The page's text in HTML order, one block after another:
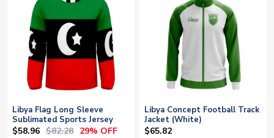
Libya Flag Long Sleeve
Sublimated Sports Jersey
$58.96 $82.28 29% OFF
Libya Concept Football Track
Jacket (White)
$65.82